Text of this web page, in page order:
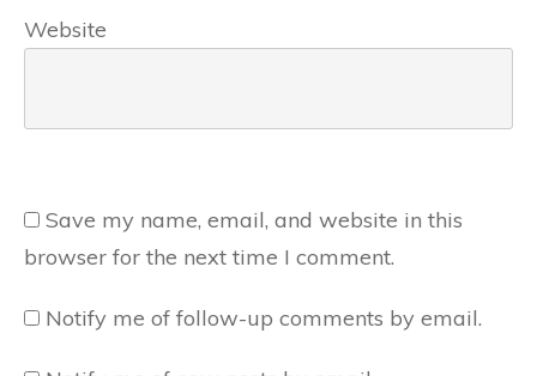
Website
Save my name, email, and website in this
browser for the next time I comment.
Notify me of follow-up comments by email.